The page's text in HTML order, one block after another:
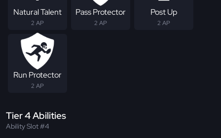
Natural Talent
2 AP
Pass Protector
2 AP
Post Up
2 AP
Run Protector
2 AP
Tier 4 Abilities
Ability Slot #4